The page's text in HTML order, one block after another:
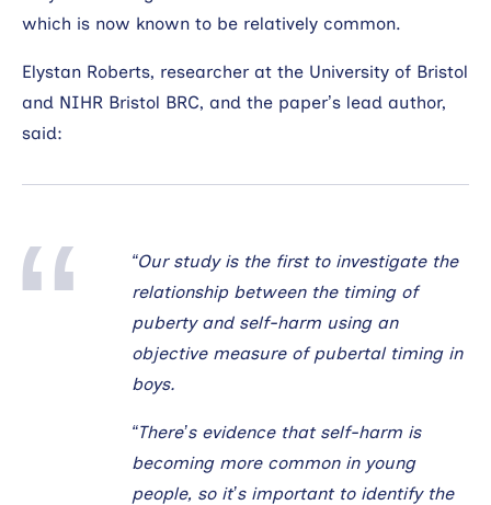
which is now known to be relatively common.
Elystan Roberts, researcher at the University of Bristol
and NIHR Bristol BRC, and the paper’s lead author,
said:
“Our study is the first to investigate the
relationship between the timing of
puberty and self-harm using an
objective measure of pubertal timing in
boys.
“There’s evidence that self-harm is
becoming more common in young
people, so it’s important to identify the